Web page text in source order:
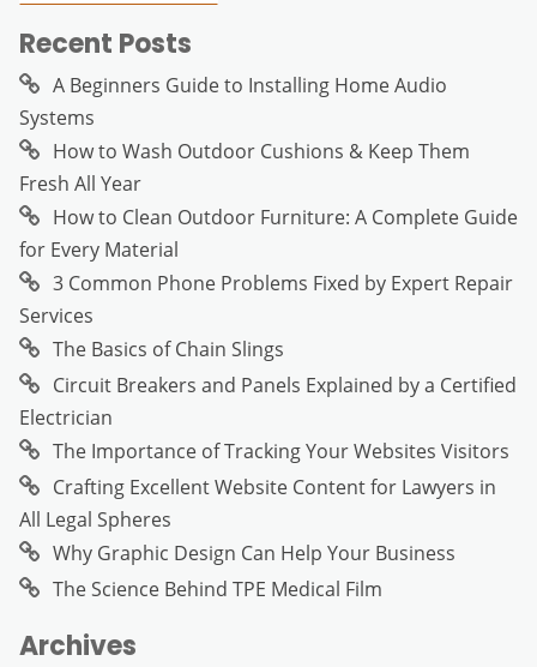
Recent Posts
A Beginners Guide to Installing Home Audio
Systems
How to Wash Outdoor Cushions & Keep Them
Fresh All Year
How to Clean Outdoor Furniture: A Complete Guide
for Every Material
3 Common Phone Problems Fixed by Expert Repair
Services
The Basics of Chain Slings
Circuit Breakers and Panels Explained by a Certified
Electrician
The Importance of Tracking Your Websites Visitors
Crafting Excellent Website Content for Lawyers in
All Legal Spheres
Why Graphic Design Can Help Your Business
The Science Behind TPE Medical Film
Archives